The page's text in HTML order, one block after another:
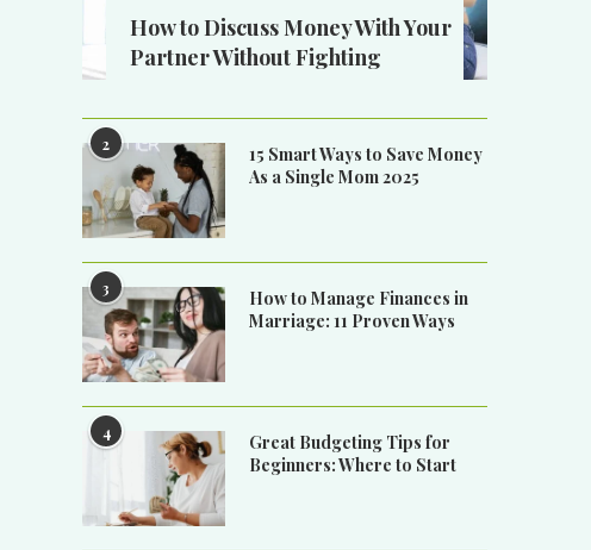
How to Discuss Money With Your
Partner Without Fighting
2
15 Smart Ways to Save Money
As a Single Mom 2025
3
How to Manage Finances in
Marriage: 11 Proven Ways
4
Great Budgeting Tips for
Beginners: Where to Start